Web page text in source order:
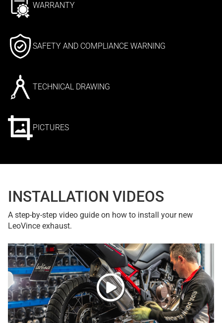
WARRANTY
SAFETY AND COMPLIANCE WARNING
TECHNICAL DRAWING
PICTURES
INSTALLATION VIDEOS
A step-by-step video guide on how to install your new
LeoVince exhaust.